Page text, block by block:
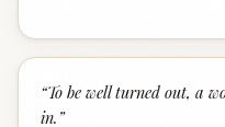
“To be well turned out, a
in. ”